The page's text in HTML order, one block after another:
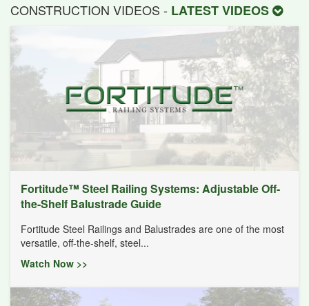
CONSTRUCTION VIDEOS - LATEST VIDEOS
Fortitude™ Steel Railing Systems: Adjustable Off-
the-Shelf Balustrade Guide
Fortitude Steel Railings and Balustrades are one of the most
versatile, off-the-shelf, steel...
Watch Now >>